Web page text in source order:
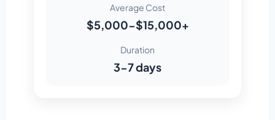
Average Cost
$5,000-$15,000+
Duration
3-7 days